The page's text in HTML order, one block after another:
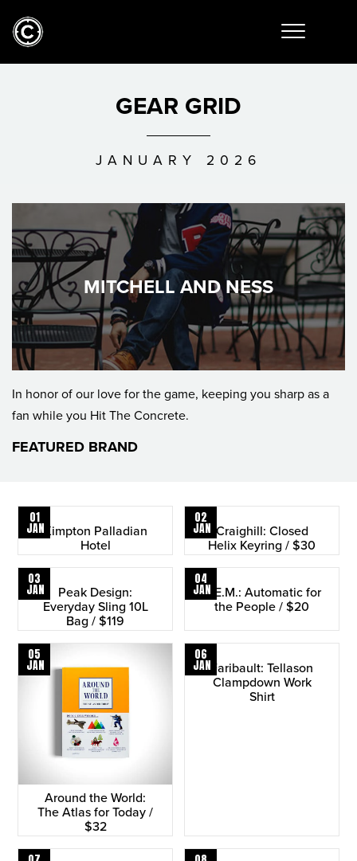
GEAR GRID
JANUARY 2026
In honor of our love for the game, keeping you sharp as a
fan while you Hit The Concrete.
FEATURED BRAND
MITCHELL AND NESS
01
JANKimpton Palladian
Hotel
02
JAN Craighill: Closed
Helix Keyring / $30
03
JAN
Peak Design:
Everyday Sling 10L
Bag / $119
04
JANR.E.M.: Automatic for
the People / $20
05
JAN
Around the World:
The Atlas for Today /
$32
06
JAN Faribault: Tellason
Clampdown Work
Shirt